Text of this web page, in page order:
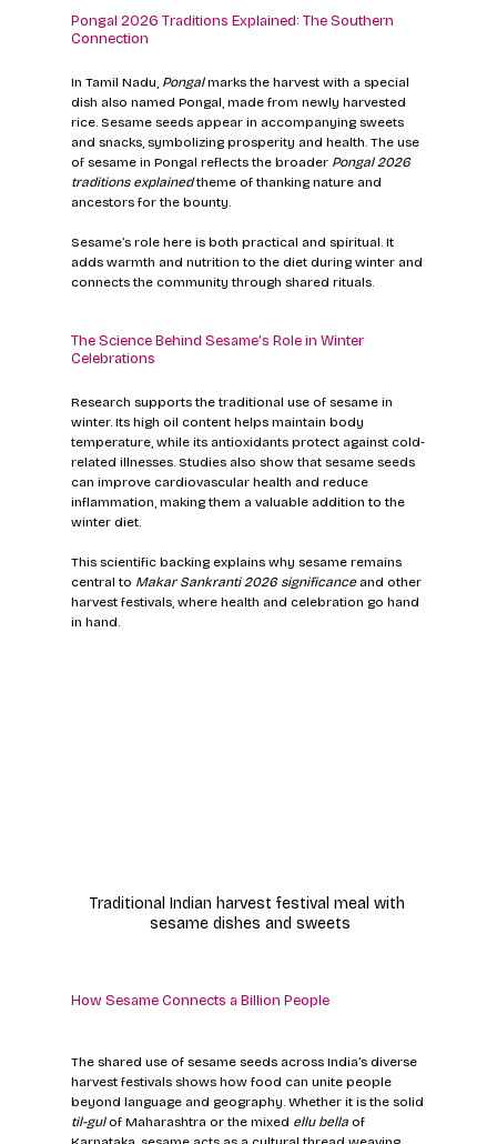
Pongal 2026 Traditions Explained: The Southern
Connection
In Tamil Nadu, Pongal marks the harvest with a special
dish also named Pongal, made from newly harvested
rice. Sesame seeds appear in accompanying sweets
and snacks, symbolizing prosperity and health. The use
of sesame in Pongal reflects the broader Pongal 2026
traditions explained theme of thanking nature and
ancestors for the bounty.
Sesame’s role here is both practical and spiritual. It
adds warmth and nutrition to the diet during winter and
connects the community through shared rituals.
The Science Behind Sesame’s Role in Winter
Celebrations
Research supports the traditional use of sesame in
winter. Its high oil content helps maintain body
temperature, while its antioxidants protect against cold-
related illnesses. Studies also show that sesame seeds
can improve cardiovascular health and reduce
inflammation, making them a valuable addition to the
winter diet.
This scientific backing explains why sesame remains
central to Makar Sankranti 2026 significance and other
harvest festivals, where health and celebration go hand
in hand.
Traditional Indian harvest festival meal with
sesame dishes and sweets
How Sesame Connects a Billion People
The shared use of sesame seeds across India’s diverse
harvest festivals shows how food can unite people
beyond language and geography. Whether it is the solid
til-gul of Maharashtra or the mixed ellu bella of